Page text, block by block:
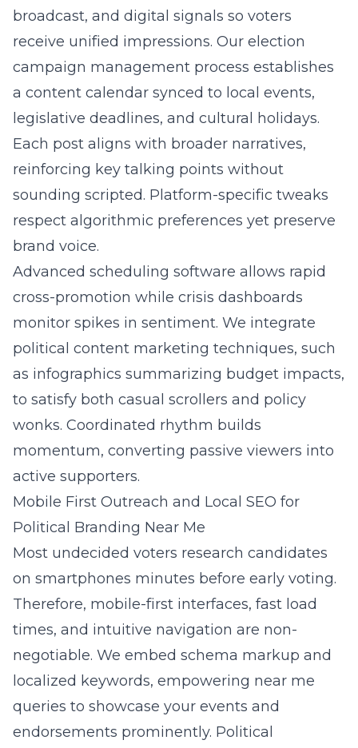
broadcast, and digital signals so voters
receive unified impressions. Our election
campaign management process establishes
a content calendar synced to local events,
legislative deadlines, and cultural holidays.
Each post aligns with broader narratives,
reinforcing key talking points without
sounding scripted. Platform-specific tweaks
respect algorithmic preferences yet preserve
brand voice.
Advanced scheduling software allows rapid
cross-promotion while crisis dashboards
monitor spikes in sentiment. We integrate
political content marketing techniques, such
as infographics summarizing budget impacts,
to satisfy both casual scrollers and policy
wonks. Coordinated rhythm builds
momentum, converting passive viewers into
active supporters.
Mobile First Outreach and Local SEO for
Political Branding Near Me
Most undecided voters research candidates
on smartphones minutes before early voting.
Therefore, mobile-first interfaces, fast load
times, and intuitive navigation are non-
negotiable. We embed schema markup and
localized keywords, empowering near me
queries to showcase your events and
endorsements prominently. Political